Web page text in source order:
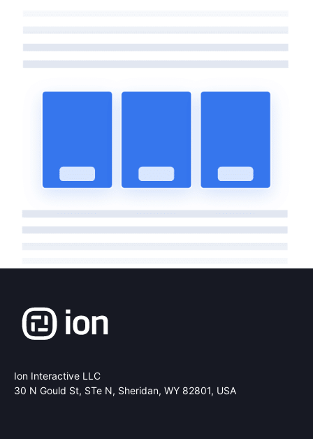
Ion Interactive LLC
30 N Gould St, STe N, Sheridan, WY 82801, USA